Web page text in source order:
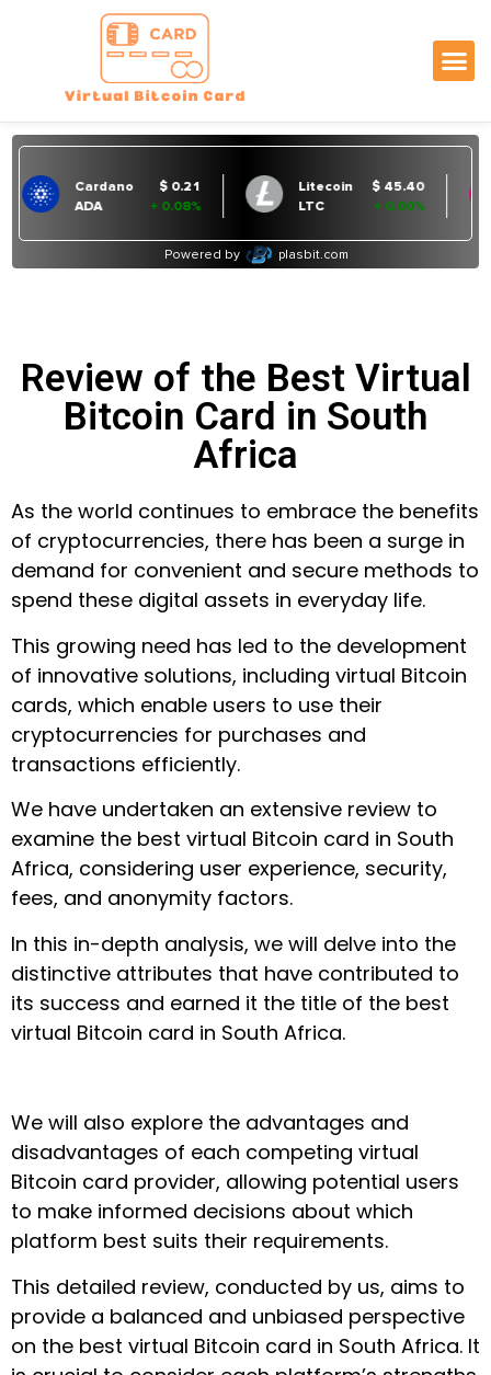
Review of the Best Virtual
Bitcoin Card in South
Africa
As the world continues to embrace the benefits
of cryptocurrencies, there has been a surge in
demand for convenient and secure methods to
spend these digital assets in everyday life.
This growing need has led to the development
of innovative solutions, including virtual Bitcoin
cards, which enable users to use their
cryptocurrencies for purchases and
transactions efficiently.
We have undertaken an extensive review to
examine the best virtual Bitcoin card in South
Africa, considering user experience, security,
fees, and anonymity factors.
In this in-depth analysis, we will delve into the
distinctive attributes that have contributed to
its success and earned it the title of the best
virtual Bitcoin card in South Africa.
We will also explore the advantages and
disadvantages of each competing virtual
Bitcoin card provider, allowing potential users
to make informed decisions about which
platform best suits their requirements.
This detailed review, conducted by us, aims to
provide a balanced and unbiased perspective
on the best virtual Bitcoin card in South Africa. It